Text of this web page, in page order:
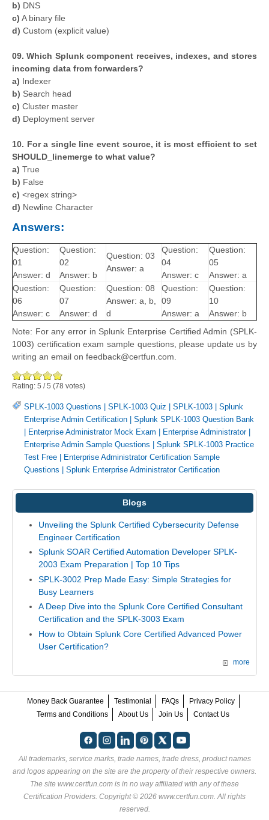
b) DNS
c) A binary file
d) Custom (explicit value)
09. Which Splunk component receives, indexes, and stores
incoming data from forwarders?
a) Indexer
b) Search head
c) Cluster master
d) Deployment server
10. For a single line event source, it is most efficient to set
SHOULD_linemerge to what value?
a) True
b) False
c) <regex string>
d) Newline Character
Answers:
Question:
01
Answer: d
Question:
02
Answer: b
Question: 03
Answer: a
Question:
04
Answer: c
Question:
05
Answer: a
Question:
06
Answer: c
Question:
07
Answer: d
Question: 08
Answer: a, b,
d
Question:
09
Answer: a
Question:
10
Answer: b
Note: For any error in Splunk Enterprise Certified Admin (SPLK-
1003) certification exam sample questions, please update us by
writing an email on feedback@certfun.com.
Rating: 5 /5 (78 votes)
SPLK-1003 Questions | SPLK-1003 Quiz | SPLK-1003 | Splunk
Enterprise Admin Certification | Splunk SPLK-1003 Question Bank
| Enterprise Administrator Mock Exam | Enterprise Administrator|
Enterprise Admin Sample Questions | Splunk SPLK-1003 Practice
Test Free | Enterprise Administrator Certification Sample
Questions | Splunk Enterprise Administrator Certification
Blogs
Unveiling the Splunk Certified Cybersecurity Defense
Engineer Certification
Splunk SOAR Certified Automation Developer SPLK-
2003 Exam Preparation | Top 10 Tips
SPLK-3002 Prep Made Easy: Simple Strategies for
Busy Learners
A Deep Dive into the Splunk Core Certified Consultant
Certification and the SPLK-3003 Exam
How to Obtain Splunk Core Certified Advanced Power
User Certification?
more
Money Back Guarantee Testimonial FAQs
Privacy Policy
Terms and Conditions
About Us Join Us Contact Us
All trademarks, service marks, trade names, trade dress, product names
and logos appearing on the site are the property of their respective owners.
The site www.certfun.com is in no way affiliated with any of these
Certification Providers . Copyright © 2026 www.certfun.com. All rights
reserved.